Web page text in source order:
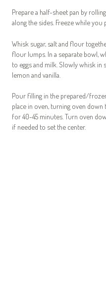
Prepare a half-sheet pan by
along the sides. Freeze while you
Whisk sugar, salt and flour
flour lumps. In a separate bowl,
to eggs and milk. Slowly whisk in
lemon and vanilla.
Pour filling in the prepared/
place in oven, turning oven
for 40-45 minutes. Turn oven
if needed to set the center.